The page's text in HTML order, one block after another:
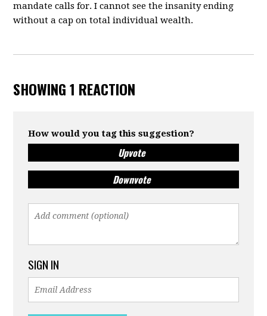
mandate calls for. I cannot see the insanity ending
without a cap on total individual wealth.
SHOWING 1 REACTION
How would you tag this suggestion?
Upvote
Downvote
SIGN IN